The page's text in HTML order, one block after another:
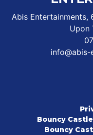
Abis Entertainments,
Upon
Bouncy
Bouncy